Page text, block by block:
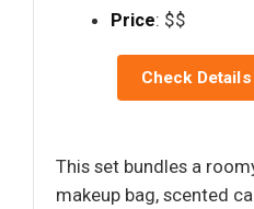
Price: $$
Check
This set bundles a
makeup bag, scented